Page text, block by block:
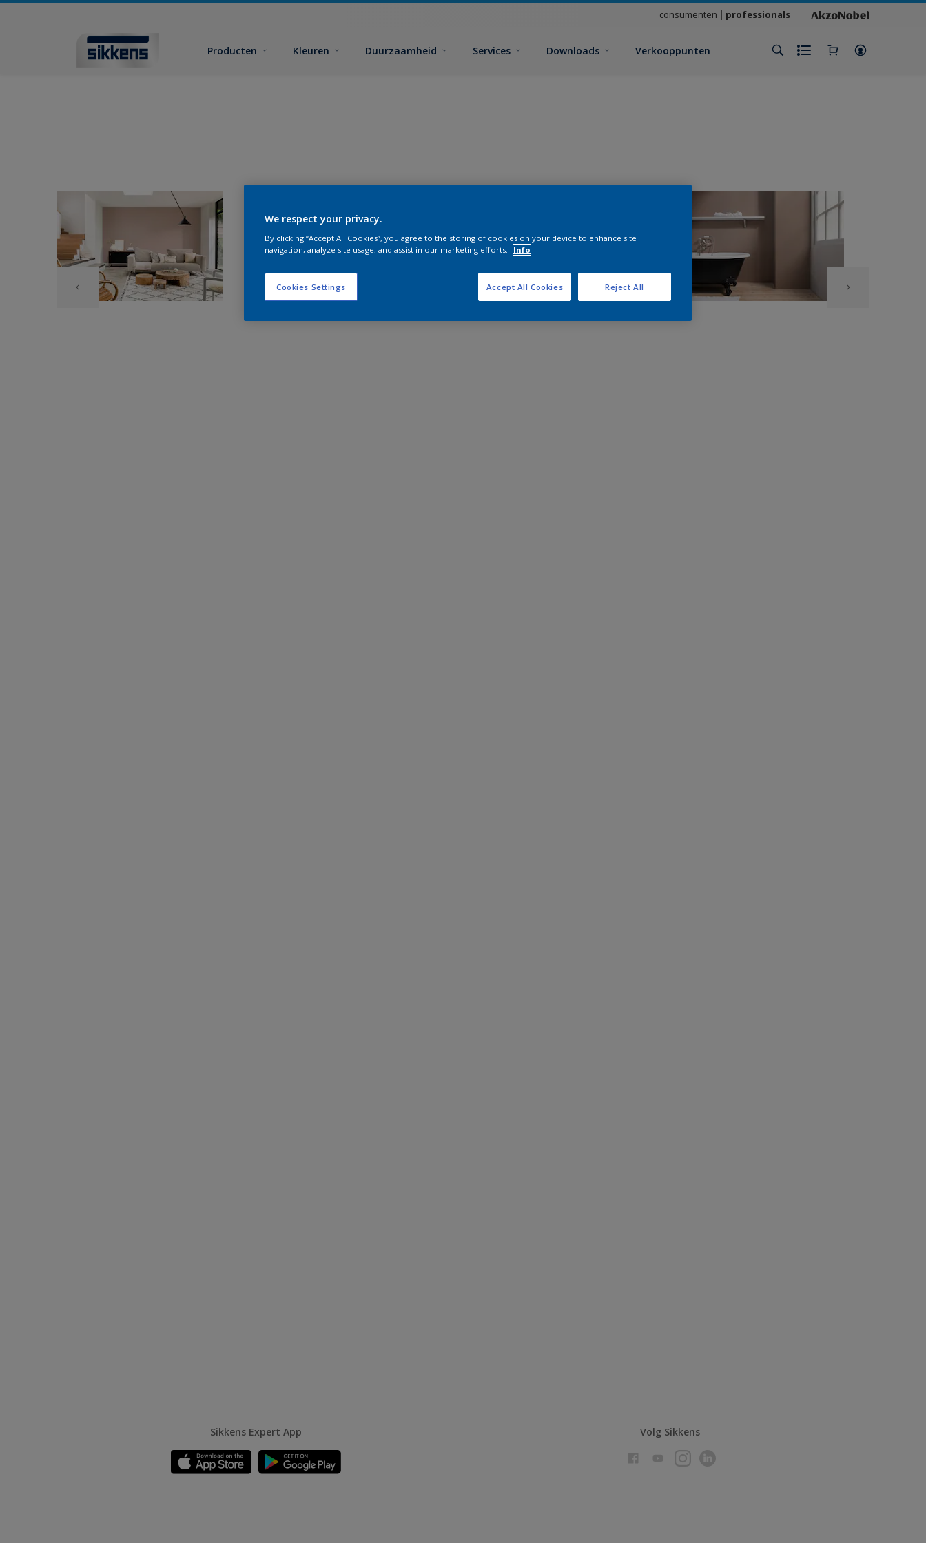
consumenten professionals
Producten Kleuren Duurzaamheid Services Downloads Verkooppunten
Sikkens Expert App Volg Sikkens
We respect your privacy.
By clicking “Accept All Cookies”, you agree to the storing of cookies on your device to enhance site
navigation, analyze site usage, and assist in our marketing efforts.
Info
Cookies Settings Reject All
Accept All Cookies